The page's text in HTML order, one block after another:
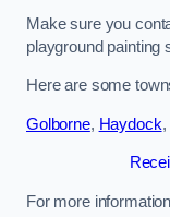
Make sure you
playground painting
Here are some
Golborne, Haydock,
For more